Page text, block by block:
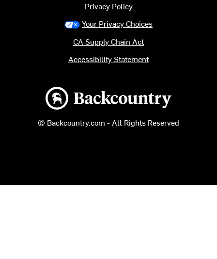
Backcountry logo
© Backcountry.com - All Rights Reserved
Privacy Policy
Your Privacy Choices
CA Supply Chain Act
Accessibility Statement